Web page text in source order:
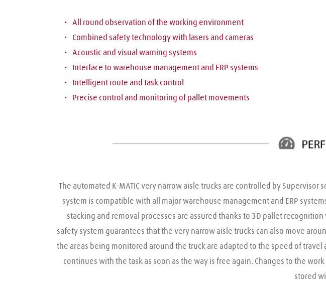
All round observation of the working environment
Combined safety technology with lasers and cameras
Acoustic and visual warning systems
Interface to warehouse management and ERP systems
Intelligent route and task control
Precise control and monitoring of pallet movements
The automated K-MATIC very narrow aisle trucks are controlled by
system is compatible with all major warehouse management and ERP
stacking and removal processes are assured thanks to 3D pallet
safety system guarantees that the very narrow aisle trucks can also move
the areas being monitored around the truck are adapted to the speed of
continues with the task as soon as the way is free again. Changes to the
stored